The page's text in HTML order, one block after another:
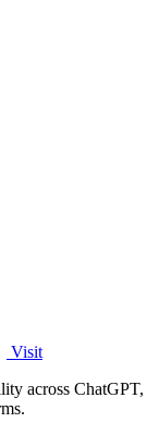
Visit
across ChatGPT,